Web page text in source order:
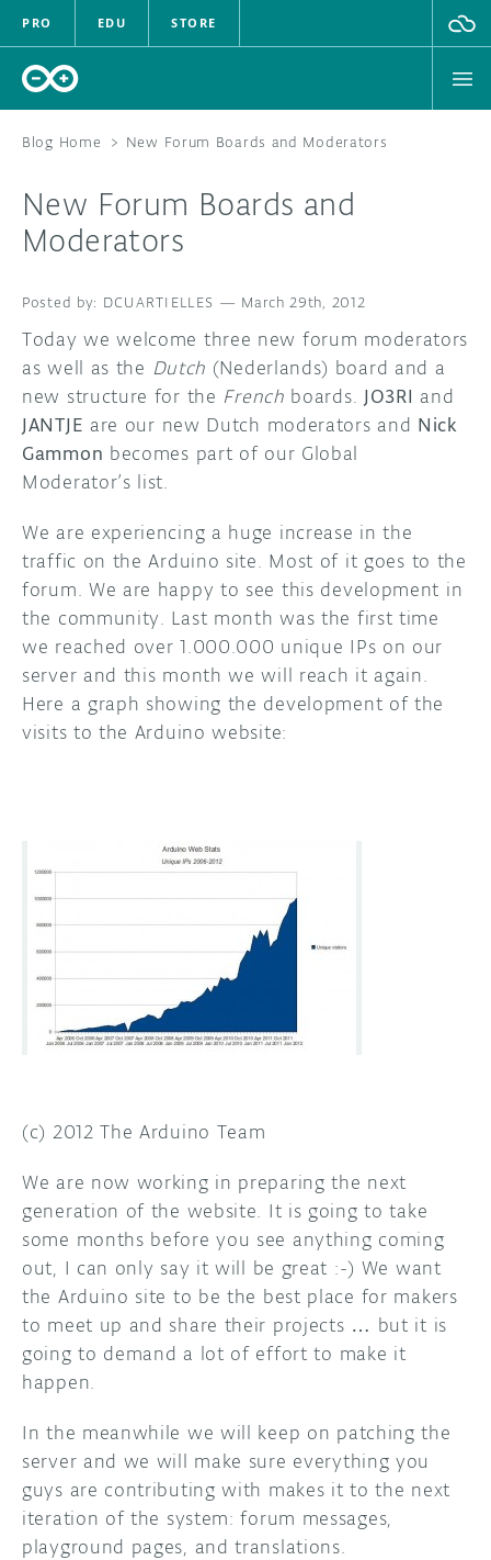
PRO EDU STORE
HARDWARE
DOCUMENTATION
COMMUNITY
DISCORD
PROJECT HUB
USER GROUPS
ABOUT
Blog Home > New Forum Boards and Moderators
New Forum Boards and
Moderators
DCUARTIELLES — March 29th, 2012
Today we welcome three new forum moderators
as well as the Dutch (Nederlands) board and a
new structure for the French boards. JO3RI and
JANTJE are our new Dutch moderators and Nick
Gammon becomes part of our Global
Moderator’s list.
We are experiencing a huge increase in the
traffic on the Arduino site. Most of it goes to the
forum. We are happy to see this development in
the community. Last month was the first time
we reached over 1.000.000 unique IPs on our
server and this month we will reach it again.
Here a graph showing the development of the
visits to the Arduino website:
(c) 2012 The Arduino Team
We are now working in preparing the next
generation of the website. It is going to take
some months before you see anything coming
out, I can only say it will be great :-) We want
the Arduino site to be the best place for makers
to meet up and share their projects … but it is
going to demand a lot of effort to make it
happen.
In the meanwhile we will keep on patching the
server and we will make sure everything you
guys are contributing with makes it to the next
iteration of the system: forum messages,
playground pages, and translations.